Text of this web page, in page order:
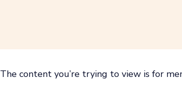
The content you’re trying to view is for